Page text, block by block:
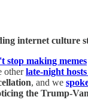
internet culture
stop making memes
otherlate-night
, and we
the Trump-